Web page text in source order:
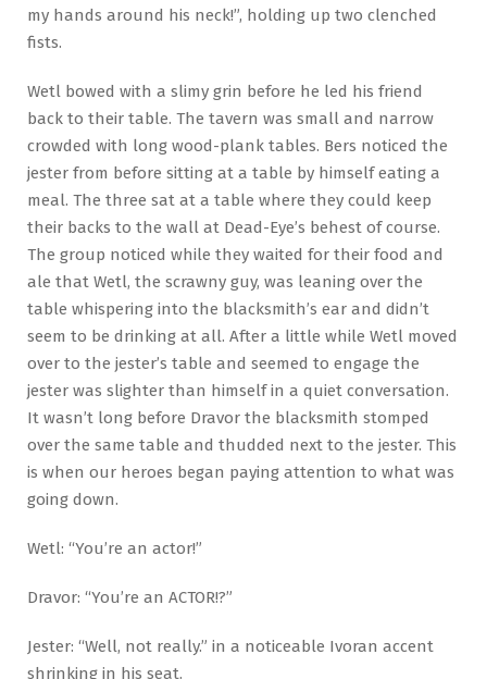
my hands around his neck!”, holding up two clenched
fists.
Wetl bowed with a slimy grin before he led his friend
back to their table. The tavern was small and narrow
crowded with long wood-plank tables. Bers noticed the
jester from before sitting at a table by himself eating a
meal. The three sat at a table where they could keep
their backs to the wall at Dead-Eye’s behest of course.
The group noticed while they waited for their food and
ale that Wetl, the scrawny guy, was leaning over the
table whispering into the blacksmith’s ear and didn’t
seem to be drinking at all. After a little while Wetl moved
over to the jester’s table and seemed to engage the
jester was slighter than himself in a quiet conversation.
It wasn’t long before Dravor the blacksmith stomped
over the same table and thudded next to the jester. This
is when our heroes began paying attention to what was
going down.
Wetl: “You’re an actor!”
Dravor: “You’re an ACTOR!?”
Jester: “Well, not really.” in a noticeable Ivoran accent
shrinking in his seat.